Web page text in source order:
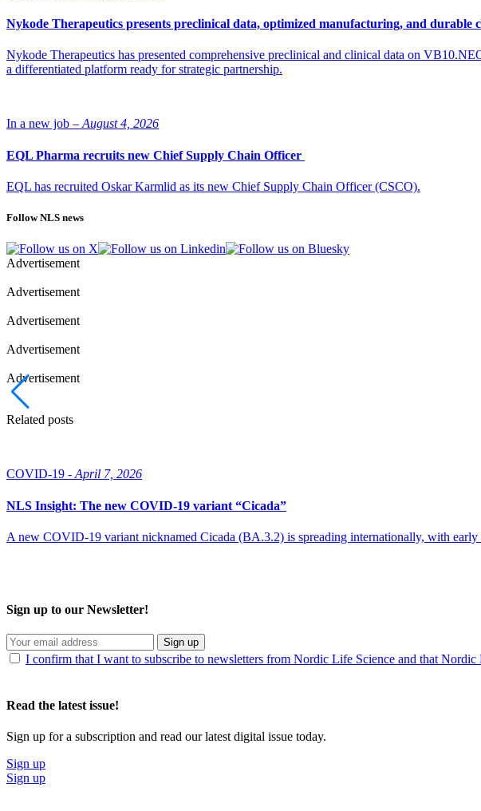
Nykode Therapeutics presents preclinical data, optimized manufacturing, and durable
Nykode Therapeutics has presented comprehensive preclinical and clinical data on
a differentiated platform ready for strategic partnership.
In a new job – August 4, 2026
EQL Pharma recruits new Chief Supply Chain Officer
EQL has recruited Oskar Karmlid as its new Chief Supply Chain Officer (CSCO).
Follow NLS news
Advertisement
Advertisement
Advertisement
Advertisement
Advertisement
Related posts
COVID-19 - April 7, 2026
NLS Insight: The new COVID‑19 variant “Cicada”
A new COVID‑19 variant nicknamed Cicada (BA.3.2) is spreading internationally, with early
Sign up to our Newsletter!
Sign up
I confirm that I want to subscribe to newsletters from Nordic Life Science and that
Read the latest issue!
Sign up for a subscription and read our latest digital issue today.
Sign up
Sign up